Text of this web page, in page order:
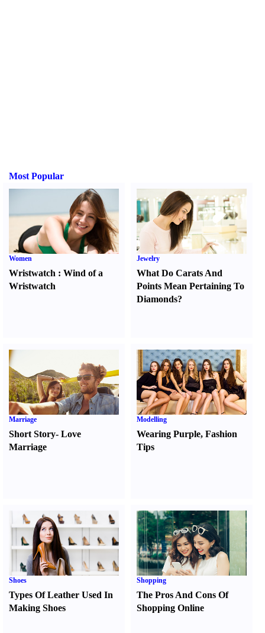
Most Popular
Women
Wristwatch : Wind of a
Wristwatch
Jewelry
What Do Carats And
Points Mean Pertaining To
Diamonds?
Marriage
Short Story- Love
Marriage
Modelling
Wearing Purple,Fashion
Tips
Shoes
Types Of Leather Used In
Making Shoes
Shopping
The Pros And Cons Of
Shopping Online